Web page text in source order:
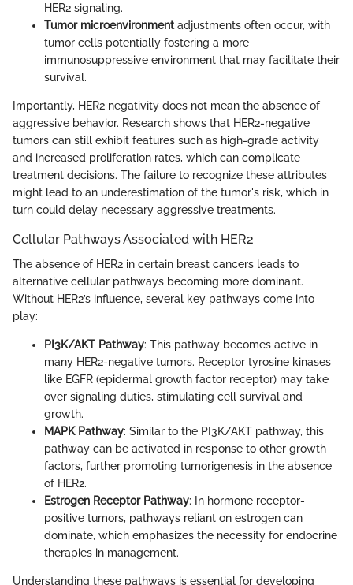
HER2 signaling.
Tumor microenvironmentadjustments often occur, with
tumor cells potentially fostering a more
immunosuppressive environment that may facilitate their
survival.
Importantly, HER2 negativity does not mean the absence of
aggressive behavior. Research shows that HER2-negative
tumors can still exhibit features such as high-grade activity
and increased proliferation rates, which can complicate
treatment decisions. The failure to recognize these attributes
might lead to an underestimation of the tumor's risk, which in
turn could delay necessary aggressive treatments.
Cellular Pathways Associated with HER2
The absence of HER2 in certain breast cancers leads to
alternative cellular pathways becoming more dominant.
Without HER2’s influence, several key pathways come into
play:
PI3K/AKT Pathway: This pathway becomes active in
many HER2-negative tumors. Receptor tyrosine kinases
like EGFR (epidermal growth factor receptor) may take
over signaling duties, stimulating cell survival and
growth.
MAPK Pathway: Similar to the PI3K/AKT pathway, this
pathway can be activated in response to other growth
factors, further promoting tumorigenesis in the absence
of HER2.
Estrogen Receptor Pathway: In hormone receptor-
positive tumors, pathways reliant on estrogen can
dominate, which emphasizes the necessity for endocrine
therapies in management.
Understanding these pathways is essential for developing